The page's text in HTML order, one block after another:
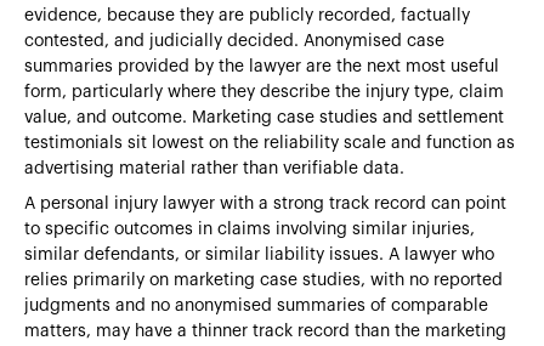
evidence, because they are publicly recorded, factually
contested, and judicially decided. Anonymised case
summaries provided by the lawyer are the next most useful
form, particularly where they describe the injury type, claim
value, and outcome. Marketing case studies and settlement
testimonials sit lowest on the reliability scale and function as
advertising material rather than verifiable data.
A personal injury lawyer with a strong track record can point
to specific outcomes in claims involving similar injuries,
similar defendants, or similar liability issues. A lawyer who
relies primarily on marketing case studies, with no reported
judgments and no anonymised summaries of comparable
matters, may have a thinner track record than the marketing